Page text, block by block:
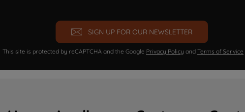
SIGN UP FOR OUR NEWSLETTER
This site is protected by reCAPTCHA and the Google Privacy Policy and Terms of Service